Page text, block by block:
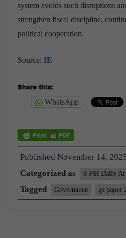
system avoids such disruptions
strengthen fiscal discipline,
political cooperation.
Source: IE
Share this:
WhatsApp
Published November 14,
Categorized as
9 PM Daily
Tagged Governance gs paper